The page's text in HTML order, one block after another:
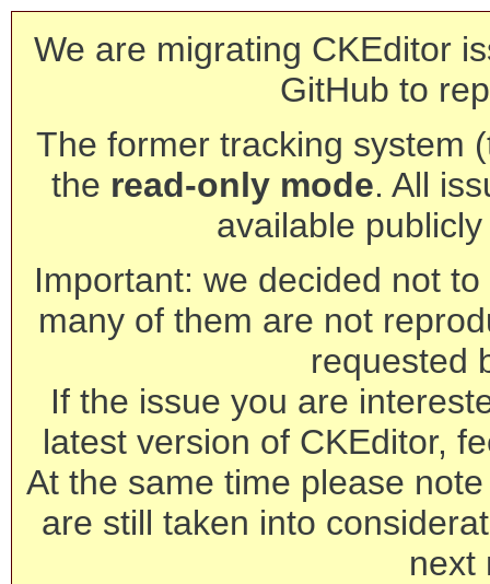
We are migrating CKEditor
GitHub to
The former tracking system
the read-only mode. All
available
Important: we decided not
many of them are not
requested
If the issue you are
latest version of CKEditor,
At the same time please
are still taken into
next